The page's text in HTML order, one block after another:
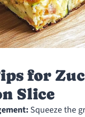
for
Slice
Squeeze the